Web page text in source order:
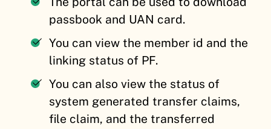
passbook and UAN card.
You can view the member id and the
linking status of PF.
You can also view the status of
system generated transfer claims,
file claim, and the transferred